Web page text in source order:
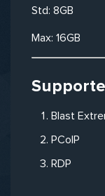
Std: 8GB
Max: 16GB
Blast
PCoIP
RDP